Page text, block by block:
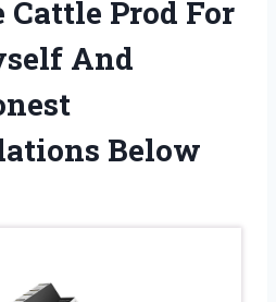
Cattle Prod For
And
Below